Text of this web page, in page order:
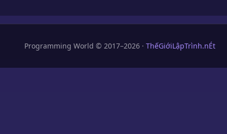
Programming World © 2017–2026 · ThếGiớiLậpTrình.nÉt